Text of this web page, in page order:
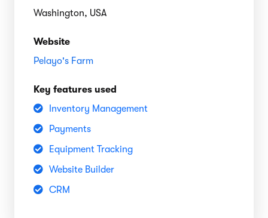
Washington, USA
Website
Pelayo's Farm
Key features used
Inventory Management
Payments
Equipment Tracking
Website Builder
CRM